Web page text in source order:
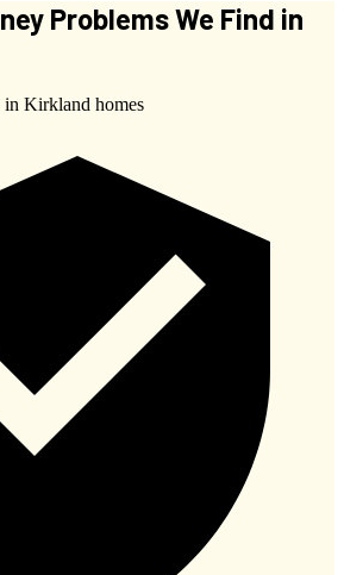
Problems We Find in
in Kirkland homes